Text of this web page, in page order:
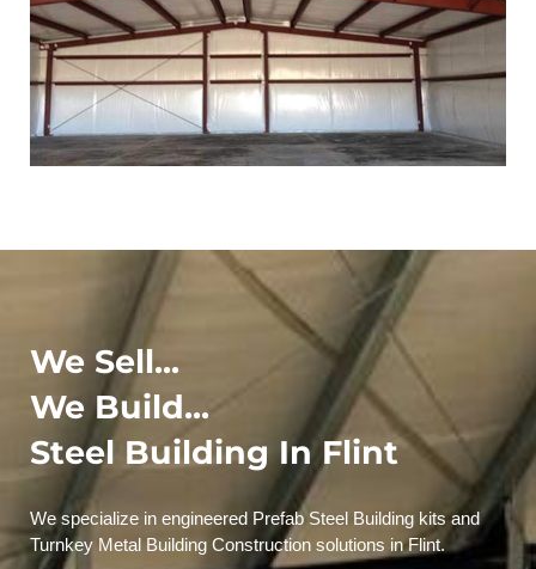
We Sell...
We Build...
Steel Building In Flint
We specialize in engineered Prefab Steel Building kits and
Turnkey Metal Building Construction solutions in Flint.